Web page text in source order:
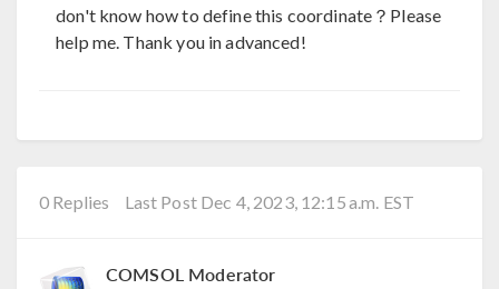
don't know how to define this coordinate？Please
help me. Thank you in advanced!
0 Replies Last Post Dec 4, 2023, 12:15 a.m. EST
COMSOL Moderator